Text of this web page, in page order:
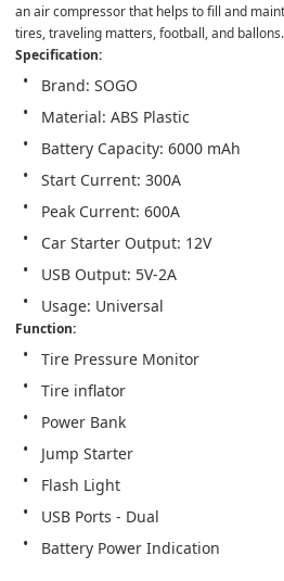
an air compressor that helps to fill and
tires, traveling matters, football, and ballons.
Specification:
Brand: SOGO
Material: ABS Plastic
Battery Capacity: 6000 mAh
Start Current: 300A
Peak Current: 600A
Car Starter Output: 12V
USB Output: 5V-2A
Usage: Universal
Function:
Tire Pressure Monitor
Tire inflator
Power Bank
Jump Starter
Flash Light
USB Ports - Dual
Battery Power Indication